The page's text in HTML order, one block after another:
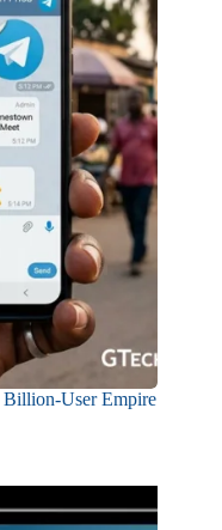
User Empire